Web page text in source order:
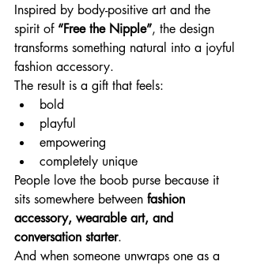
Inspired by body-positive art and the
spirit of “Free the Nipple”, the design
transforms something natural into a joyful
fashion accessory.
The result is a gift that feels:
bold
playful
empowering
completely unique
People love the boob purse because it
sits somewhere between fashion
accessory, wearable art, and
conversation starter.
And when someone unwraps one as a